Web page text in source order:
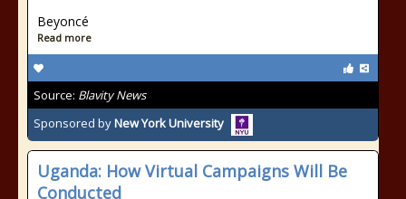
Beyoncé
Read more
Source: Blavity News
Sponsored byNew York University
Uganda: How Virtual Campaigns Will Be
Conducted